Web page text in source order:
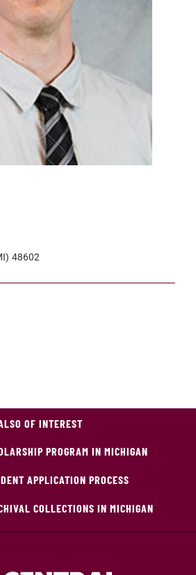
48602
OF INTEREST
PROGRAM IN MICHIGAN
APPLICATION PROCESS
COLLECTIONS IN MICHIGAN